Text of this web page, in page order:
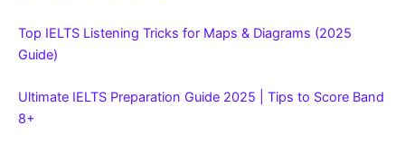
Top IELTS Listening Tricks for Maps & Diagrams (2025
Guide)
Ultimate IELTS Preparation Guide 2025 | Tips to Score Band
8+